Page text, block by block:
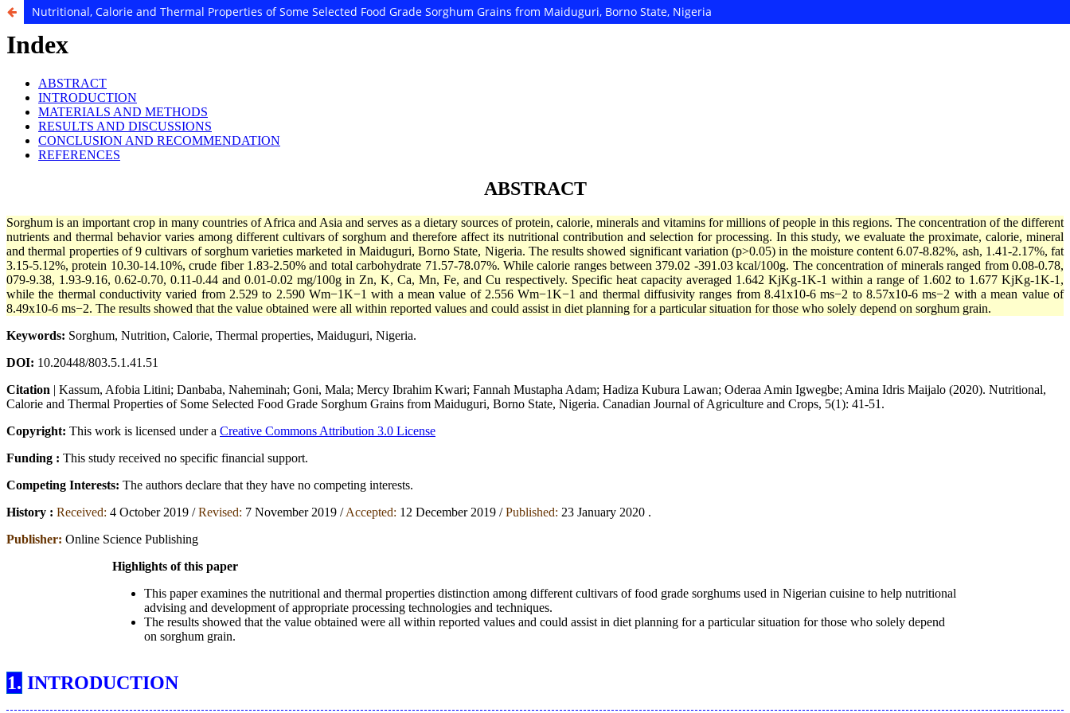
Nutritional, Calorie and Thermal Properties of Some Selected Food Grade Sorghum Grains from Maiduguri, Borno State, Nigeria